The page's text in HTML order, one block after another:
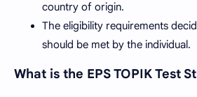
country of origin.
The eligibility requirements
should be met by the individual.
What is the EPS TOPIK Test